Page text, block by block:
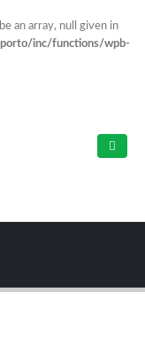
an array, null given in
inc/functions/wpb-